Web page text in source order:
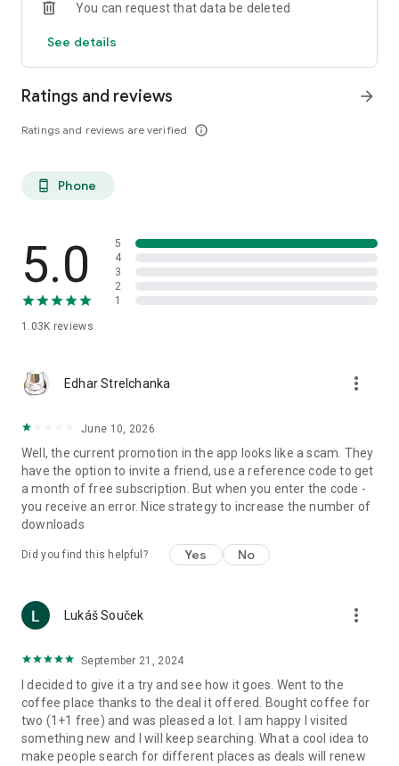
You can request that data be deleted
See details
Ratings and reviews
Ratings and reviews are verified info_outline
arrow_forward
phone_android Phone
5.0
1.03K reviews
5
4
3
2
1
Edhar Strelchanka more_vert
June 10, 2026
Well, the current promotion in the app looks like a scam. They
have the option to invite a friend, use a reference code to get
a month of free subscription. But when you enter the code -
you receive an error. Nice strategy to increase the number of
downloads
Did you find this helpful? Yes No
Lukáš Souček more_vert
September 21, 2024
I decided to give it a try and see how it goes. Went to the
coffee place thanks to the deal it offered. Bought coffee for
two (1+1 free) and was pleased a lot. I am happy I visited
something new and I will keep searching. What a cool idea to
make people search for different places as deals will renew